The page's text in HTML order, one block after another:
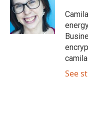
o
o
k
e
r
d
I
n
See